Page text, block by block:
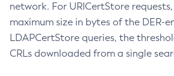
network. For URICertStore
maximum size in bytes of the DER-
LDAPCertStore queries, the
CRLs downloaded from a single